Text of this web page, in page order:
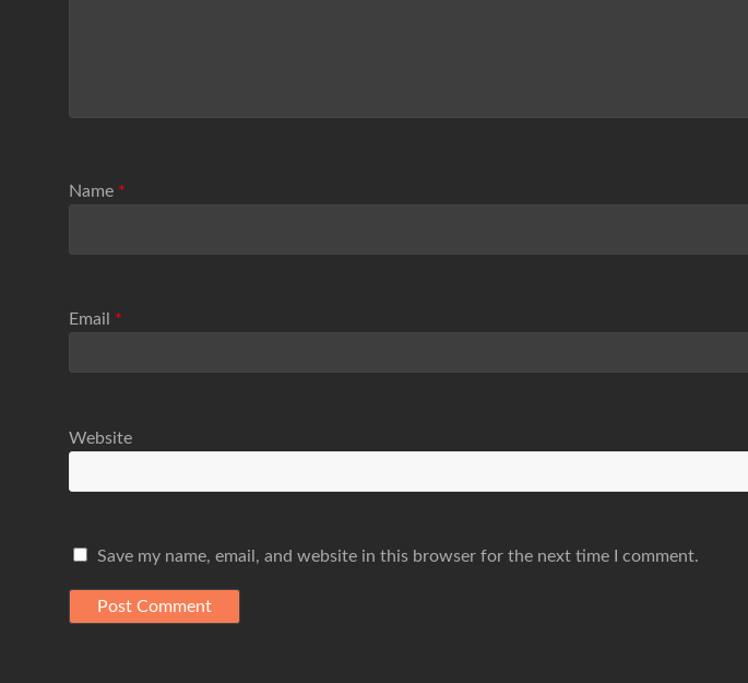
Name *
Email *
Website
Save my name, email, and website in this browser for the next time I comment.